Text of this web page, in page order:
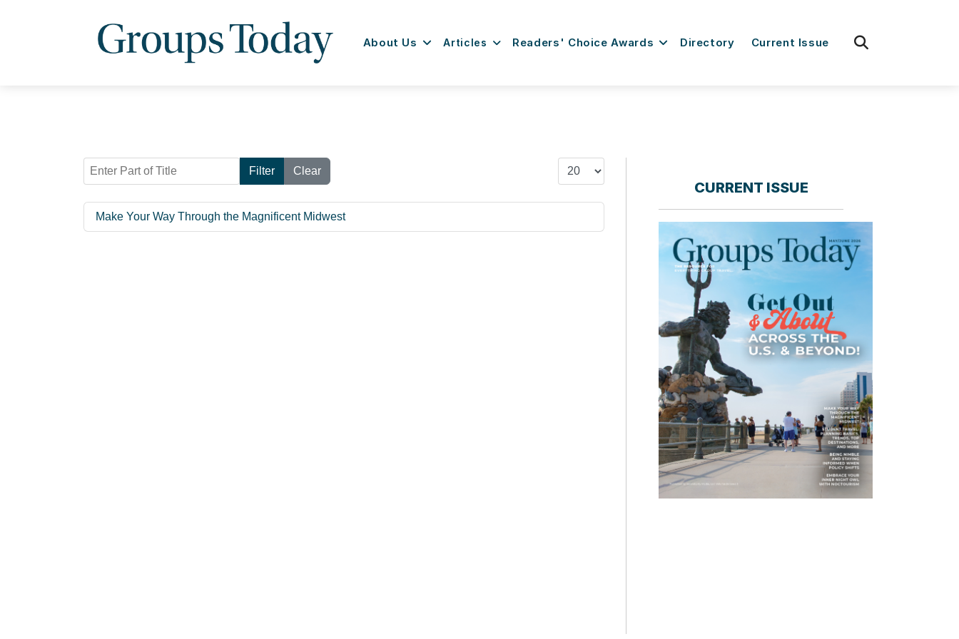
About Us Articles Readers' Choice Awards Directory Current Issue
Enter Part of Title Filter Clear Display #
Make Your Way Through the Magnificent Midwest
CURRENT ISSUE